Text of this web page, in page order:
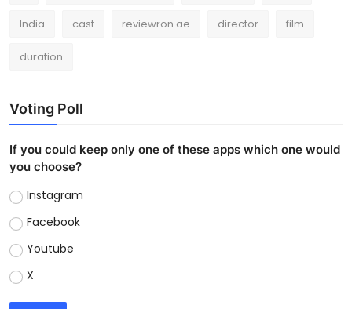
India cast reviewron.ae director film
duration
Voting Poll
If you could keep only one of these apps which one would
you choose?
Instagram
Facebook
Youtube
X